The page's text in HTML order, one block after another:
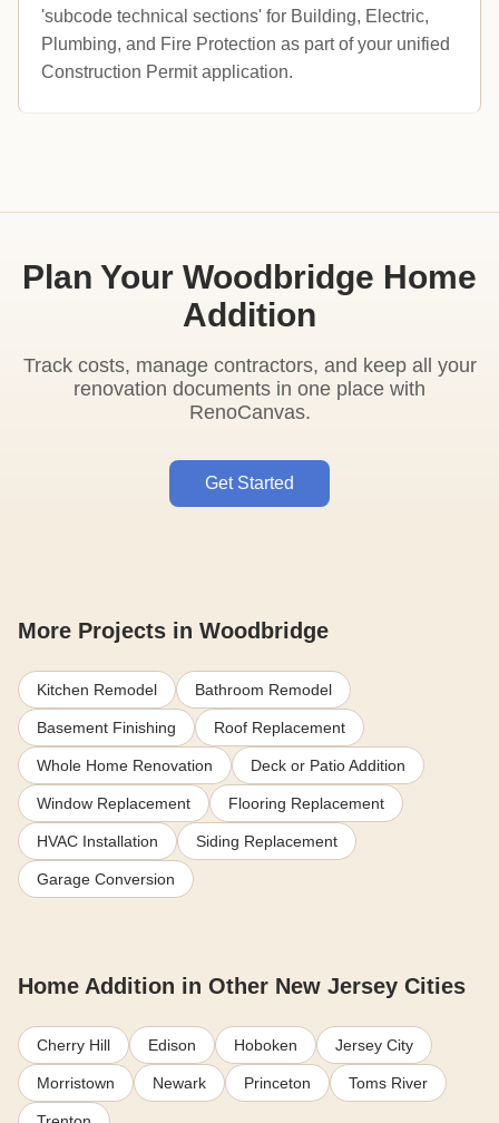
'subcode technical sections' for Building, Electric,
Plumbing, and Fire Protection as part of your unified
Construction Permit application.
Plan Your Woodbridge Home
Addition
Track costs, manage contractors, and keep all your
renovation documents in one place with
RenoCanvas.
Get Started
More Projects in Woodbridge
Kitchen Remodel Bathroom Remodel
Basement Finishing Roof Replacement
Whole Home Renovation Deck or Patio Addition
Window Replacement Flooring Replacement
HVAC Installation Siding Replacement
Garage Conversion
Home Addition in Other New Jersey Cities
Cherry Hill Edison Hoboken Jersey City
Morristown Newark Princeton Toms River